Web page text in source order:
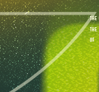
Skip
to
main
content